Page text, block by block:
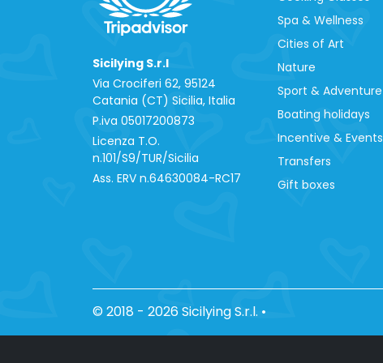
Sicilying S.r.l
Via Crociferi 62, 95124
Catania (CT) Sicilia, Italia
P.iva 0‍5017200873
Licenza T.O.
n.101/S9/TUR/Sicilia
Ass. ERV n.64630084-RC17
Spa & Wellness
Cities of Art
Nature
Sport & Adventure
Boating holidays
Incentive & Events
Transfers
Gift boxes
© 2018 - 2026 Sicilying S.r.l. •